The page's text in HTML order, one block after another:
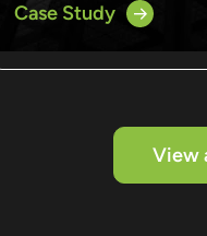
Case Study
View